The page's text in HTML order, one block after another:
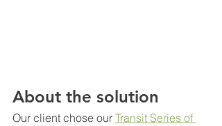
About the solution
Our client chose our Transit Series of